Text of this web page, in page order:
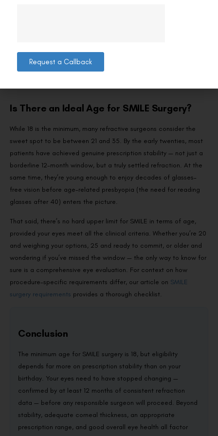
confirm stability when the time comes. Understanding
SMILE procedure worksnow can also help you prepare mentally
Is There an Ideal Age for SMILE Surgery?
While 18 is the minimum, many refractive surgeons consider the
sweet spot to be between 21 and 35. By the early twenties, most
patients have achieved genuine prescription stability — not just a
borderline 12-month window, but a truly settled refraction. At the
same time, they’re young enough to enjoy decades of glasses-
free vision before age-related presbyopia (the need for reading
glasses after 40) enters the picture.
That said, there’s no hard upper limit for SMILE in terms of age,
provided your eyes meet all the clinical criteria. Whether you’re 20
and weighing your options, 25 and ready to commit, or older and
wondering if you’ve missed the window — the only way to know for
sure is a comprehensive eye evaluation. For context on how
procedure-specific requirements differ, our article on SMILE
surgery requirements provides a thorough checklist.
Conclusion
The minimum age for SMILE surgery is 18, but eligibility
depends far more on prescription stability than on your
birthday. Your eyes need to have stopped changing —
confirmed by at least 12 months of consistent refraction
data — before any responsible surgeon will proceed. Beyond
stability, adequate corneal thickness, an appropriate
prescription range, and good overall eye health all factor
Request a Callback